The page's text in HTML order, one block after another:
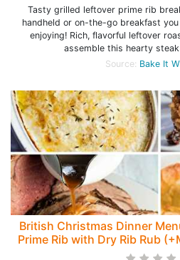
Tasty grilled leftover prime rib
handheld or on-the-go breakfast
enjoying! Rich, flavorful leftover
assemble this hearty
Source: Bake It
British Christmas Dinner
Prime Rib with Dry Rib Rub